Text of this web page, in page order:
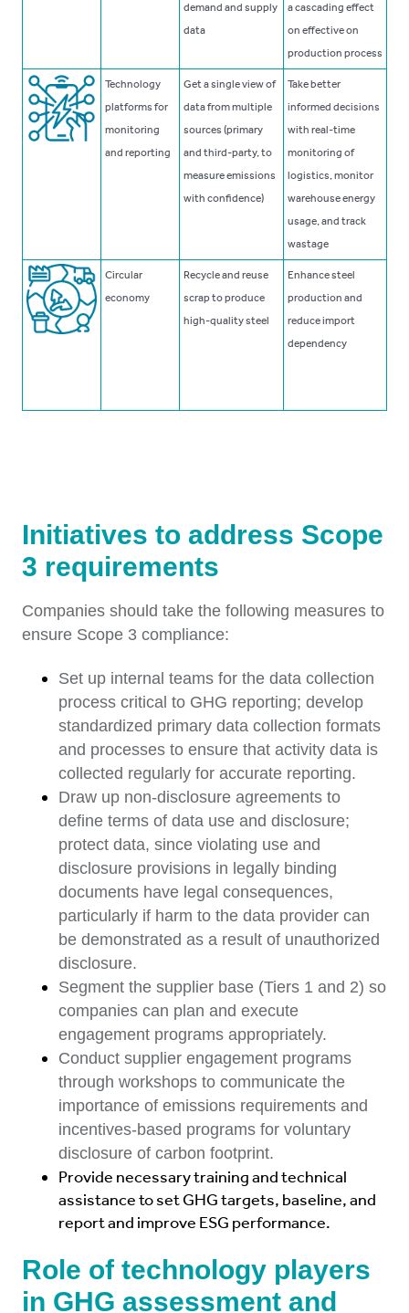
demand and supply
data
a cascading effect
on effective on
production process
Technology
platforms for
monitoring
and reporting
Get a single view of
data from multiple
sources (primary
and third-party, to
measure emissions
with confidence)
Take better
informed decisions
with real-time
monitoring of
logistics, monitor
warehouse energy
usage, and track
wastage
Circular
economy
Recycle and reuse
scrap to produce
high-quality steel
Enhance steel
production and
reduce import
dependency
Initiatives to address Scope
3 requirements
Companies should take the following measures to
ensure Scope 3 compliance:
Set up internal teams for the data collection
process critical to GHG reporting; develop
standardized primary data collection formats
and processes to ensure that activity data is
collected regularly for accurate reporting.
Draw up non-disclosure agreements to
define terms of data use and disclosure;
protect data, since violating use and
disclosure provisions in legally binding
documents have legal consequences,
particularly if harm to the data provider can
be demonstrated as a result of unauthorized
disclosure.
Segment the supplier base (Tiers 1 and 2) so
companies can plan and execute
engagement programs appropriately.
Conduct supplier engagement programs
through workshops to communicate the
importance of emissions requirements and
incentives-based programs for voluntary
disclosure of carbon footprint.
Provide necessary training and technical
assistance to set GHG targets, baseline, and
report and improve ESG performance.
Role of technology players
in GHG assessment and